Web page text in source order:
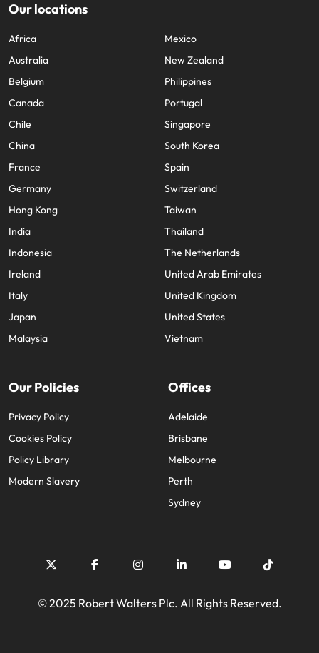
Our locations
Africa
Australia
Belgium
Canada
Chile
China
France
Germany
Hong Kong
India
Indonesia
Ireland
Italy
Japan
Malaysia
Mexico
New Zealand
Philippines
Portugal
Singapore
South Korea
Spain
Switzerland
Taiwan
Thailand
The Netherlands
United Arab Emirates
United Kingdom
United States
Vietnam
Our Policies
Privacy Policy
Cookies Policy
Policy Library
Modern Slavery
Offices
Adelaide
Brisbane
Melbourne
Perth
Sydney
© 2025 Robert Walters Plc. All Rights Reserved.